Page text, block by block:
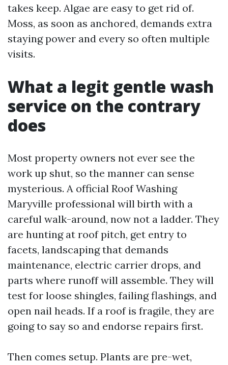
takes keep. Algae are easy to get rid of.
Moss, as soon as anchored, demands extra
staying power and every so often multiple
visits.
What a legit gentle wash
service on the contrary
does
Most property owners not ever see the
work up shut, so the manner can sense
mysterious. A official Roof Washing
Maryville professional will birth with a
careful walk-around, now not a ladder. They
are hunting at roof pitch, get entry to
facets, landscaping that demands
maintenance, electric carrier drops, and
parts where runoff will assemble. They will
test for loose shingles, failing flashings, and
open nail heads. If a roof is fragile, they are
going to say so and endorse repairs first.
Then comes setup. Plants are pre-wet,